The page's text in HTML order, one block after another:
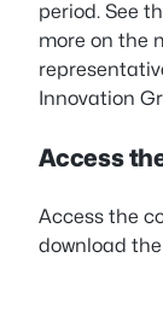
period. See
more on the
Innovation
Access
Access the
download